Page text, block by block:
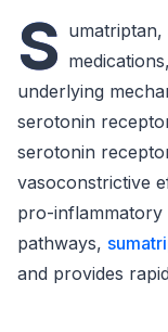
S
underlying
serotonin
serotonin
vasoconstrictive
pro-inflammatory
pathways,
and provides